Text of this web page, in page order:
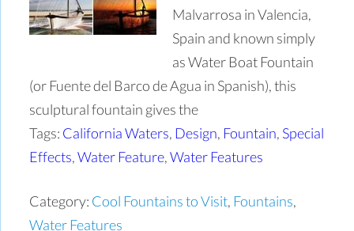
Malvarrosa in Valencia,
Spain and known simply
as Water Boat Fountain
(or Fuente del Barco de Agua in Spanish), this
sculptural fountain gives the
Tags: California Waters, Design, Fountain, Special
Effects,Water Feature,Water Features
Category: Cool Fountains to Visit, Fountains,
Water Features